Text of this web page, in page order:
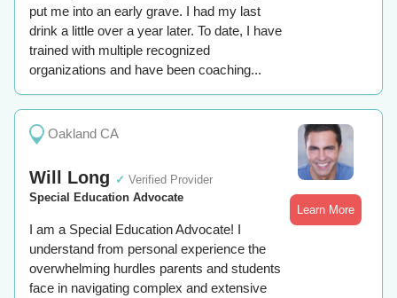
put me into an early grave. I had my last
drink a little over a year later. To date, I have
trained with multiple recognized
organizations and have been coaching...
Oakland CA
Will Long ✓ Verified Provider
Special Education Advocate
I am a Special Education Advocate! I
understand from personal experience the
overwhelming hurdles parents and students
face in navigating complex and extensive
Learn More